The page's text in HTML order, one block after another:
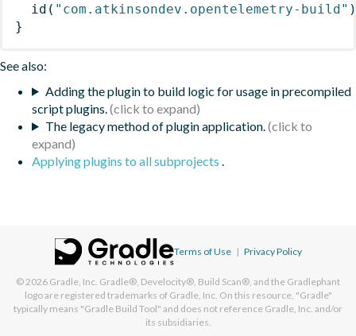
id ( "com.atkinsondev.opentelemetry-build" )
}
See also:
Adding the plugin to build logic for usage in precompiled
script plugins.
The legacy method of plugin application.
Applying plugins to all subprojects .
Terms of Use | Privacy Policy
© 2026 Gradle, Inc. Gradle®, Develocity®, Build Scan®, and the Gradlephant
logo are registered trademarks of Gradle, Inc. On this resource, "Gradle"
typically means "Gradle Build Tool" and does not reference Gradle, Inc. and/or
its subsidiaries.